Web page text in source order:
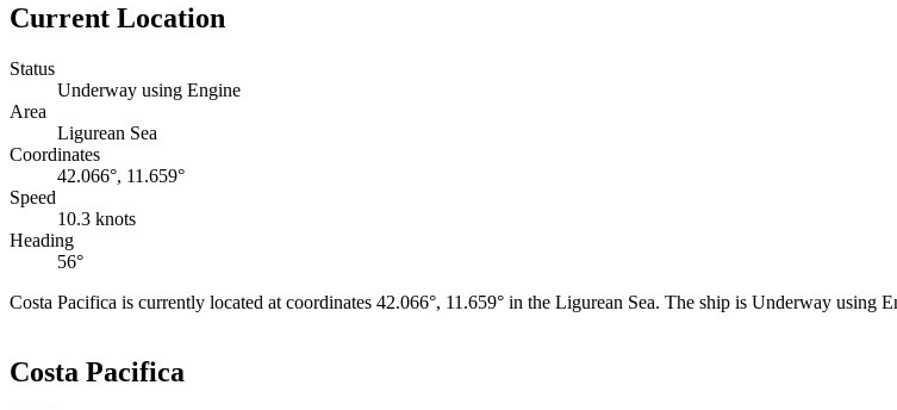
Current Location
Status
Underway using Engine
Area
Ligurean Sea
Coordinates
42.066°, 11.659°
Speed
10.3 knots
Heading
56°
Costa Pacifica is currently located at coordinates 42.066°, 11.659° in the Ligurean Sea. The ship is Underway using
+
Costa Pacifica